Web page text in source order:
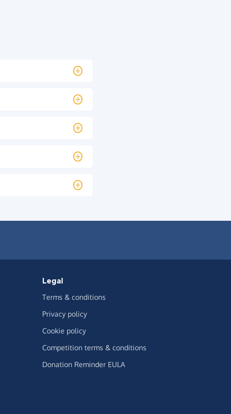
Legal
Terms & conditions
Privacy policy
Cookie policy
Competition terms & conditions
Donation Reminder EULA